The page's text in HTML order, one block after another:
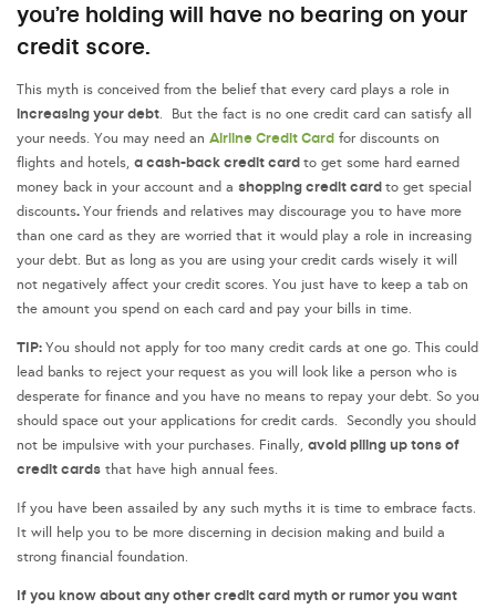
you’re holding will have no bearing on your
credit score.
This myth is conceived from the belief that every card plays a role in
increasing your debt. But the fact is no one credit card can satisfy all
your needs. You may need an Airline Credit Card for discounts on
flights and hotels, a cash-back credit cardto get some hard earned
money back in your account and a shopping credit cardto get special
discounts.Your friends and relatives may discourage you to have more
than one card as they are worried that it would play a role in increasing
your debt. But as long as you are using your credit cards wisely it will
not negatively affect your credit scores. You just have to keep a tab on
the amount you spend on each card and pay your bills in time.
TIP:You should not apply for too many credit cards at one go. This could
lead banks to reject your request as you will look like a person who is
desperate for finance and you have no means to repay your debt. So you
should space out your applications for credit cards. Secondly you should
not be impulsive with your purchases. Finally, avoid piling up tons of
credit cards that have high annual fees.
If you have been assailed by any such myths it is time to embrace facts.
It will help you to be more discerning in decision making and build a
strong financial foundation.
If you know about any other credit card myth or rumor you want